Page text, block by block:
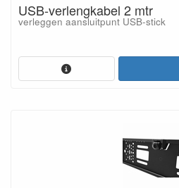
USB-verlengkabel 2 mtr
verleggen aansluitpunt USB-stick